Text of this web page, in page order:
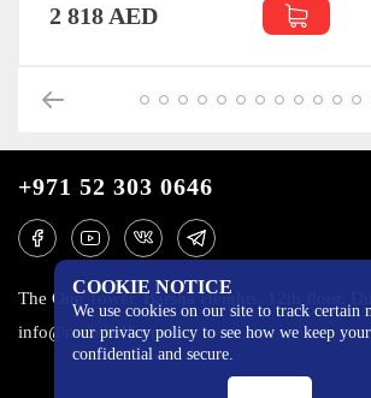
2 818 AED
COOKIE NOTICE
We use cookies on our site to track certain
our privacy policy to see how we keep
confidential and secure.
+971 52 303 0646
The One Tower, Barsha Heights, 12th floor,
info@mobilo4ka.ru